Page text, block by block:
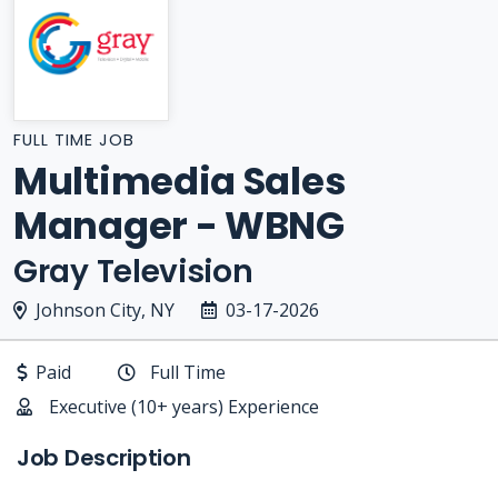
FULL TIME JOB
Multimedia Sales
Manager - WBNG
Gray Television
Johnson City, NY 03-17-2026
Paid
Full Time
Executive (10+ years) Experience
Job Description